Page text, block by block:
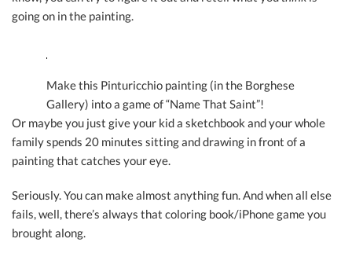
going on in the painting.
Make this Pinturicchio painting (in the Borghese
Gallery) into a game of “Name That Saint”!
Or maybe you just give your kid a sketchbook and your whole
family spends 20 minutes sitting and drawing in front of a
painting that catches your eye.
Seriously. You can make almost anything fun. And when all else
fails, well, there’s always that coloring book/iPhone game you
brought along.